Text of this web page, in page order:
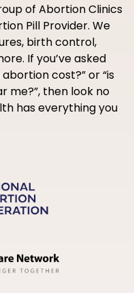
of Abortion Clinics
Pill Provider. We
birth control,
If you’ve asked
cost?” or “is
me?”, then look no
has everything you